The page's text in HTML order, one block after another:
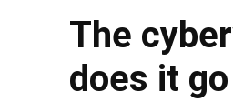
The
does it